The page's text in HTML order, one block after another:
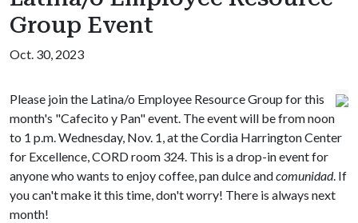
Group Event
Oct. 30, 2023
Please join the Latina/o Employee Resource Group for this
month's "Cafecito y Pan" event. The event will be from noon
to 1 p.m. Wednesday, Nov. 1, at the Cordia Harrington Center
for Excellence, CORD room 324. This is a drop-in event for
anyone who wants to enjoy coffee, pan dulce andcomunidad. If
you can't make it this time, don't worry! There is always next
month!